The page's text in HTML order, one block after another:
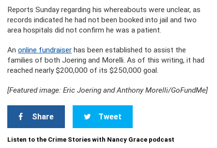
Reports Sunday regarding his whereabouts were unclear, as
records indicated he had not been booked into jail and two
area hospitals did not confirm he was a patient.
An online fundraiser has been established to assist the
families of both Joering and Morelli. As of this writing, it had
reached nearly $200,000 of its $250,000 goal.
[Featured image: Eric Joering and Anthony Morelli/GoFundMe]
Share Tweet
Listen to the Crime Stories with Nancy Grace podcast